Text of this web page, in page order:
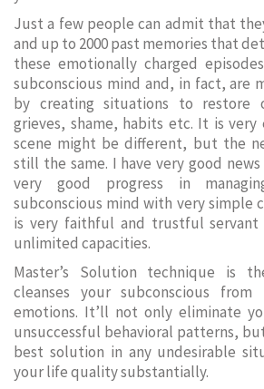
Just a few people can admit that
and up to 2000 past memories that
these emotionally charged
subconscious mind and, in fact, are
by creating situations to restore
grieves, shame, habits etc. It is
scene might be different, but the
still the same. I have very good
very good progress in
subconscious mind with very simple
is very faithful and trustful
unlimited capacities.
Master’s Solution technique is
cleanses your subconscious
emotions. It’ll not only eliminate
unsuccessful behavioral patterns,
best solution in any undesirable
your life quality substantially.